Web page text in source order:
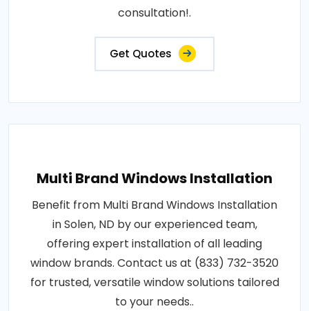
consultation!.
Get Quotes
Multi Brand Windows Installation
Benefit from Multi Brand Windows Installation
in Solen, ND by our experienced team,
offering expert installation of all leading
window brands. Contact us at (833) 732-3520
for trusted, versatile window solutions tailored
to your needs..